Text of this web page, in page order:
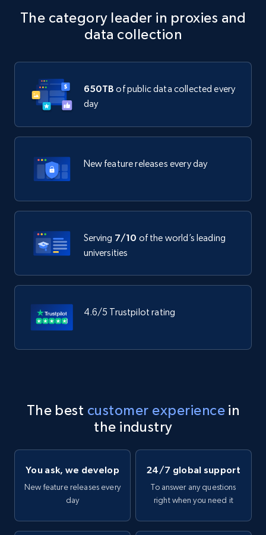
The category leader in proxies and
data collection
650TB of public data collected every
day
New feature releases every day
Serving 7/10 of the world’s leading
universities
4.6/5 Trustpilot rating
The best customer experience in
the industry
You ask, we develop
New feature releases every
day
24/7 global support
To answer any questions
right when you need it